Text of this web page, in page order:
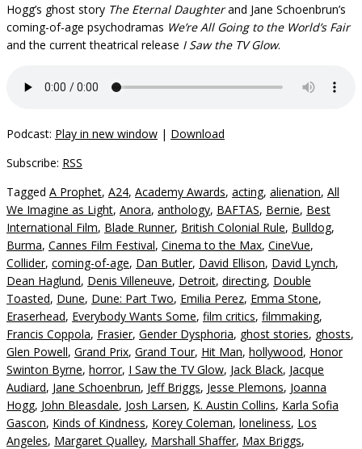
Hogg’s ghost story The Eternal Daughterand Jane Schoenbrun’s
coming-of-age psychodramas We’re All Going to the World’s Fair
and the current theatrical release I Saw the TV Glow.
Podcast: Play in new window | Download
Subscribe: RSS
Tagged A Prophet, A24, Academy Awards, acting, alienation, All
We Imagine as Light, Anora, anthology, BAFTAS, Bernie, Best
International Film, Blade Runner, British Colonial Rule, Bulldog,
Burma, Cannes Film Festival, Cinema to the Max, CineVue,
Collider, coming-of-age, Dan Butler, David Ellison, David Lynch,
Dean Haglund, Denis Villeneuve, Detroit, directing, Double
Toasted, Dune, Dune: Part Two, Emilia Perez, Emma Stone,
Eraserhead, Everybody Wants Some, film critics, filmmaking,
Francis Coppola, Frasier, Gender Dysphoria, ghost stories, ghosts,
Glen Powell, Grand Prix, Grand Tour, Hit Man, hollywood, Honor
Swinton Byrne, horror, I Saw the TV Glow, Jack Black, Jacque
Audiard, Jane Schoenbrun, Jeff Briggs, Jesse Plemons, Joanna
Hogg, John Bleasdale, Josh Larsen, K. Austin Collins, Karla Sofia
Gascon, Kinds of Kindness, Korey Coleman, loneliness, Los
Angeles, Margaret Qualley, Marshall Shaffer, Max Briggs,